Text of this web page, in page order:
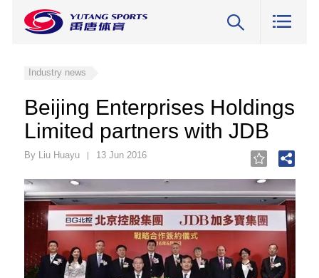
Industry news
Beijing Enterprises Holdings
Limited partners with JDB
By Liu Huayu 13 Jun 2016